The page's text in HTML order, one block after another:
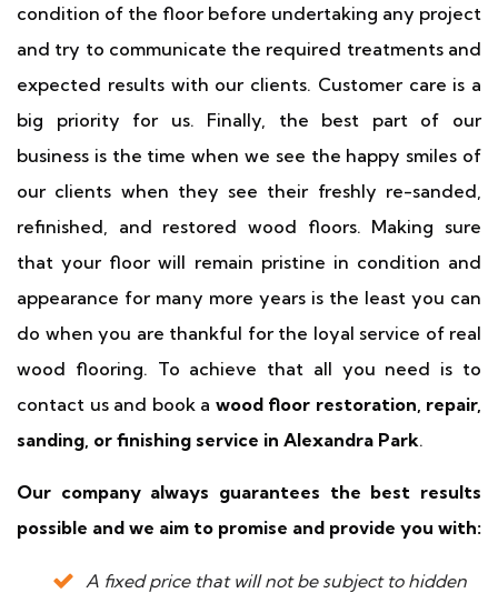
condition of the floor before undertaking any project
and try to communicate the required treatments and
expected results with our clients. Customer care is a
big priority for us. Finally, the best part of our
business is the time when we see the happy smiles of
our clients when they see their freshly re-sanded,
refinished, and restored wood floors. Making sure
that your floor will remain pristine in condition and
appearance for many more years is the least you can
do when you are thankful for the loyal service of real
wood flooring. To achieve that all you need is to
contact us and book a wood floor restoration, repair,
sanding, or finishing service in Alexandra Park.
Our company always guarantees the best results
possible and we aim to promise and provide you with:
A fixed price that will not be subject to hidden